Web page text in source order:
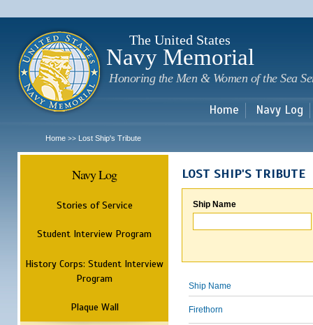
The United States
Navy Memorial
Honoring the Men & Women of the Sea
Home Navy Log
Home >> Lost Ship's Tribute
Navy Log
Stories of Service
Student Interview Program
History Corps: Student Interview
Program
Plaque Wall
LOST SHIP'S TRIBUTE
Ship Name
Ship Name
Firethorn